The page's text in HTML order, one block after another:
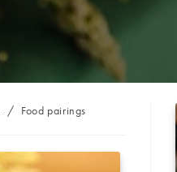
/ Food pairings